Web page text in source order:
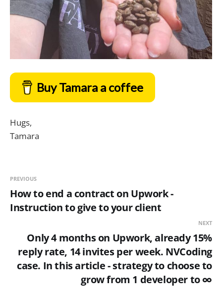
Buy Tamara a coffee
Hugs,
Tamara
PREVIOUS
How to end a contract on Upwork -
Instruction to give to your client
NEXT
Only 4 months on Upwork, already 15%
reply rate, 14 invites per week. NVCoding
case. In this article - strategy to choose to
grow from 1 developer to ∞